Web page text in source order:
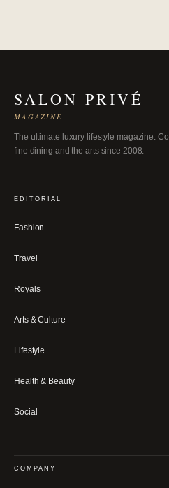
SALON PRIVÉ
MAGAZINE
The ultimate luxury lifestyle magazine.
fine dining and the arts since 2008.
EDITORIAL
Fashion
Travel
Royals
Arts & Culture
Lifestyle
Health & Beauty
Social
COMPANY